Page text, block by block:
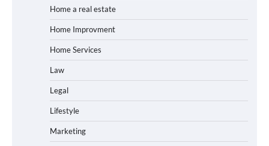
Home a real estate
Home Improvment
Home Services
Law
Legal
Lifestyle
Marketing